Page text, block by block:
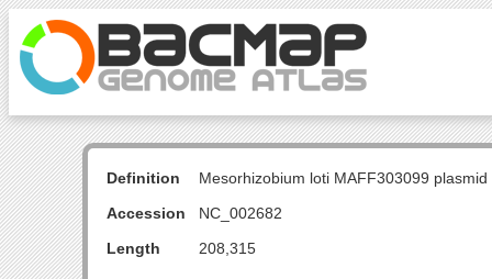
Definition
Mesorhizobium loti MAFF303099
Accession
NC_002682
Length
208,315